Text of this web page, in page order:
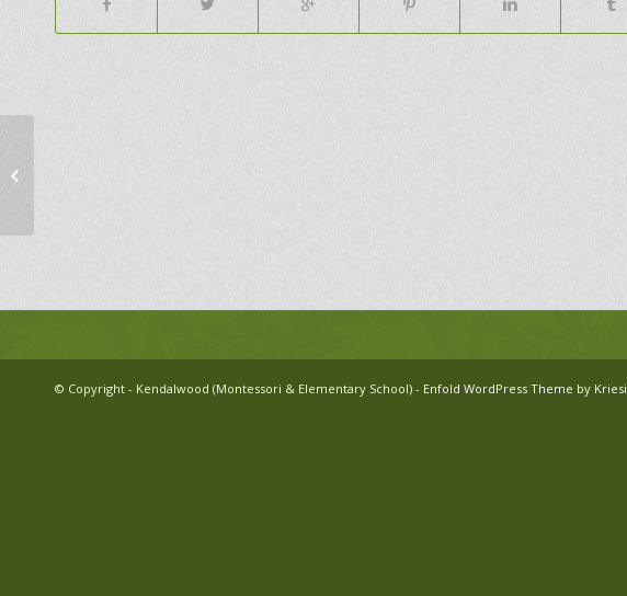
© Copyright - Kendalwood (Montessori & Elementary School) - Enfold WordPress Theme by Kriesi